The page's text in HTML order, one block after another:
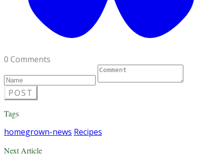
0 Comments
POST
Tags
homegrown-news Recipes
Next Article